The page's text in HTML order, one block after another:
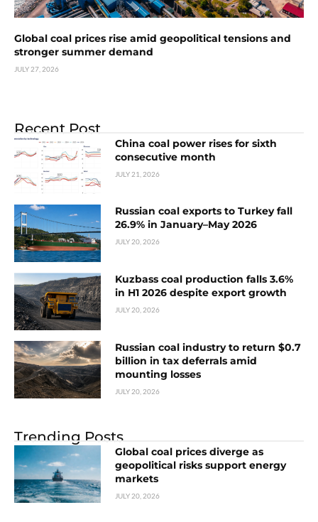
Global coal prices rise amid geopolitical tensions and
stronger summer demand
JULY 27, 2026
Recent Post
China coal power rises for sixth
consecutive month
JULY 21, 2026
Russian coal exports to Turkey fall
26.9% in January–May 2026
JULY 20, 2026
Kuzbass coal production falls 3.6%
in H1 2026 despite export growth
JULY 20, 2026
Russian coal industry to return $0.7
billion in tax deferrals amid
mounting losses
JULY 20, 2026
Trending Posts
Global coal prices diverge as
geopolitical risks support energy
markets
JULY 20, 2026